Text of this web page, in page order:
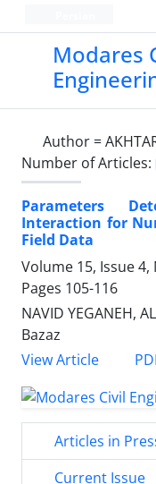
Modares
Author =
Number of Articles:
Parameters
Interaction for
Field Data
Volume 15, Issue
Pages 105-116
NAVID YEGANEH,
Bazaz
View Article
Articles in
Current Issue